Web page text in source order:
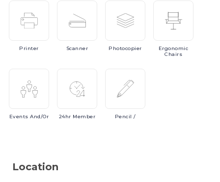
Printer Scanner Photocopier
Ergonomic
Chairs
EventsAnd/or 24hr Member Pencil /
Location